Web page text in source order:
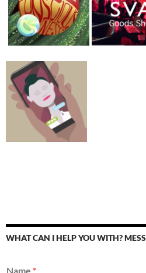
WHAT CAN I HELP YOU WITH?
Name *